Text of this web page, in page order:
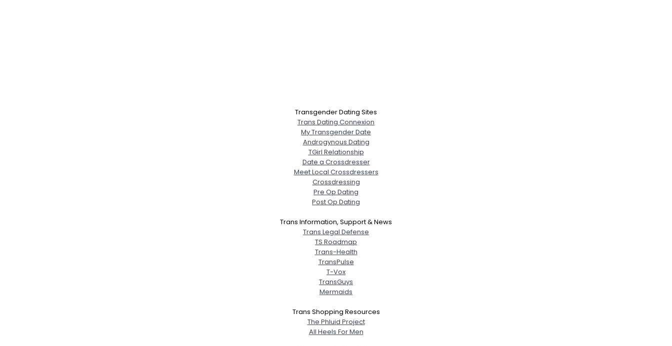
Transgender Dating Sites
Trans Dating Connexion
My Transgender Date
Androgynous Dating
TGirl Relationship
Date a Crossdresser
Meet Local Crossdressers
Crossdressing
Pre Op Dating
Post Op Dating
Trans Information, Support & News
Trans Legal Defense
TS Roadmap
Trans-Health
TransPulse
T-Vox
TransGuys
Mermaids
Trans Shopping Resources
The Phluid Project
All Heels For Men